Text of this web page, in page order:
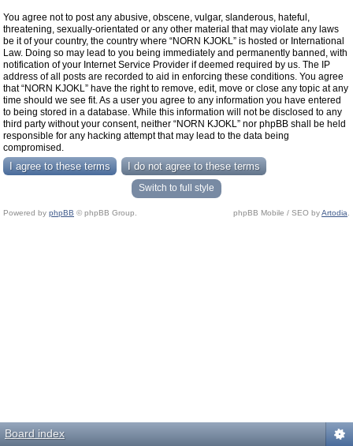
You agree not to post any abusive, obscene, vulgar, slanderous, hateful,
threatening, sexually-orientated or any other material that may violate any laws
be it of your country, the country where “NORN KJOKL” is hosted or International
Law. Doing so may lead to you being immediately and permanently banned, with
notification of your Internet Service Provider if deemed required by us. The IP
address of all posts are recorded to aid in enforcing these conditions. You agree
that “NORN KJOKL” have the right to remove, edit, move or close any topic at any
time should we see fit. As a user you agree to any information you have entered
to being stored in a database. While this information will not be disclosed to any
third party without your consent, neither “NORN KJOKL” nor phpBB shall be held
responsible for any hacking attempt that may lead to the data being
compromised.
Switch to full style
Powered by phpBB © phpBB Group. phpBB Mobile / SEO byArtodia
Board index